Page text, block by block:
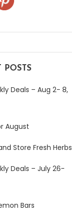
POSTS
Deals – Aug 2- 8,
August
Store Fresh Herbs
Deals – July 26-
Bars